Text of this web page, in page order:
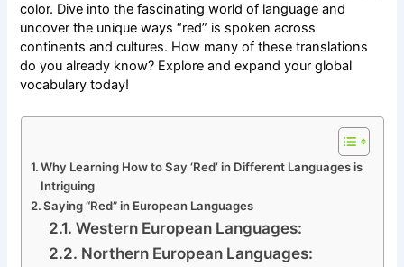
color. Dive into the fascinating world of language and
uncover the unique ways “red” is spoken across
continents and cultures. How many of these translations
do you already know? Explore and expand your global
vocabulary today!
Why Learning How to Say ‘Red’ in Different Languages is
Intriguing
Saying “Red” in European Languages
Western European Languages:
Northern European Languages: